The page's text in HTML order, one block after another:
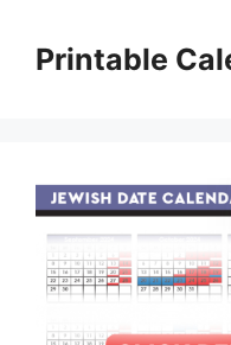
contentPrintable